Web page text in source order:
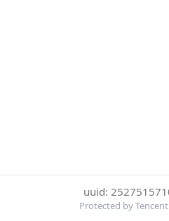
uuid:
Protected by